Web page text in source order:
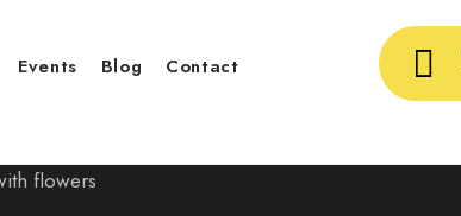
Events Blog Contact